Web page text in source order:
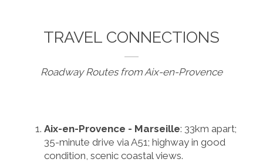
TRAVEL CONNECTIONS
Roadway Routes from Aix-en-Provence
Aix-en-Provence - Marseille: 33km apart;
35-minute drive via A51; highway in good
condition, scenic coastal views.